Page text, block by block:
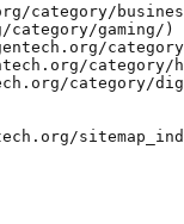
category/
category/gaming/)
category/
category/